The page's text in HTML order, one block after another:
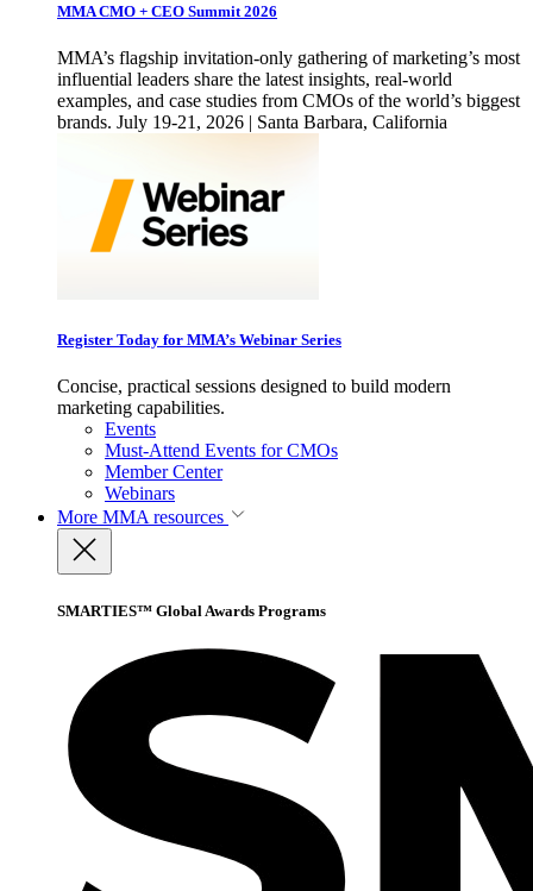
MMA CMO + CEO Summit 2026
MMA’s flagship invitation-only gathering of marketing’s most
influential leaders share the latest insights, real-world
examples, and case studies from CMOs of the world’s biggest
brands. July 19-21, 2026 | Santa Barbara, California
Register Today for MMA’s Webinar Series
Concise, practical sessions designed to build modern
marketing capabilities.
Events
Must-Attend Events for CMOs
Member Center
Webinars
More MMA resources
SMARTIES™ Global Awards Programs